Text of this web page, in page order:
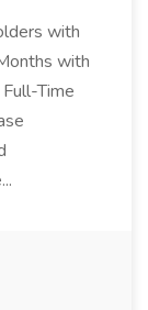
with
with
Time